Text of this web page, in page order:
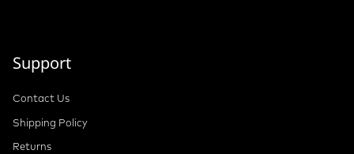
Support
Contact Us
Shipping Policy
Returns